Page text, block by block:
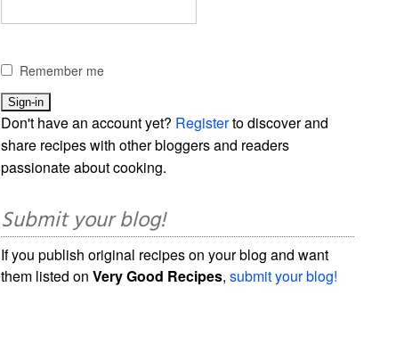
Remember me
Don't have an account yet? Registerto discover and
share recipes with other bloggers and readers
passionate about cooking.
Submit your blog!
If you publish original recipes on your blog and want
them listed onVery Good Recipes,submit your blog!